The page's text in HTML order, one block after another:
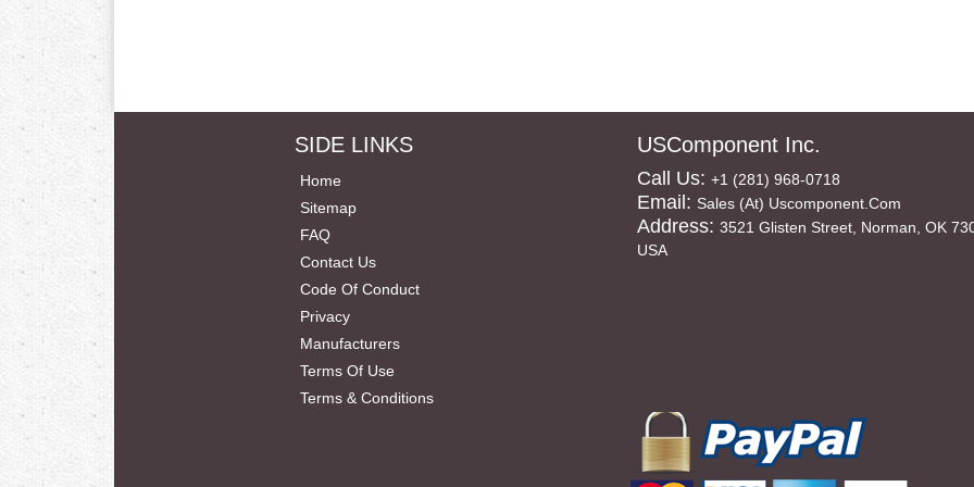
SIDE LINKS
Home
Sitemap
FAQ
Contact Us
Code Of Conduct
Privacy
Manufacturers
Terms Of Use
Terms & Conditions
USComponent Inc.
Call Us: +1 (281) 968-0718
Email: Sales (at) Uscomponent.com
Address: 3521 Glisten Street, Norman, OK
USA